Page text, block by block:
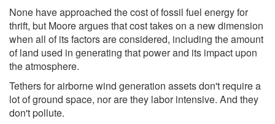
None have approached the cost of fossil fuel energy for
thrift, but Moore argues that cost takes on a new dimension
when all of its factors are considered, including the amount
of land used in generating that power and its impact upon
the atmosphere.
Tethers for airborne wind generation assets don't require a
lot of ground space, nor are they labor intensive. And they
don't pollute.